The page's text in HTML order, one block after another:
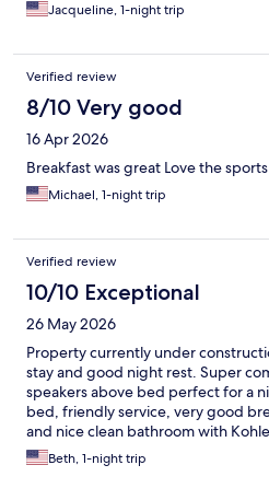
Jacqueline, 1-night trip
Verified review
8/10 Very good
16 Apr 2026
Breakfast was great Love the
Michael, 1-night trip
Verified review
10/10 Exceptional
26 May 2026
Property currently under
stay and good night rest. Super
speakers above bed perfect for a
bed, friendly service, very good
and nice clean bathroom with
the shuttle service to the American
Beth, 1-night trip